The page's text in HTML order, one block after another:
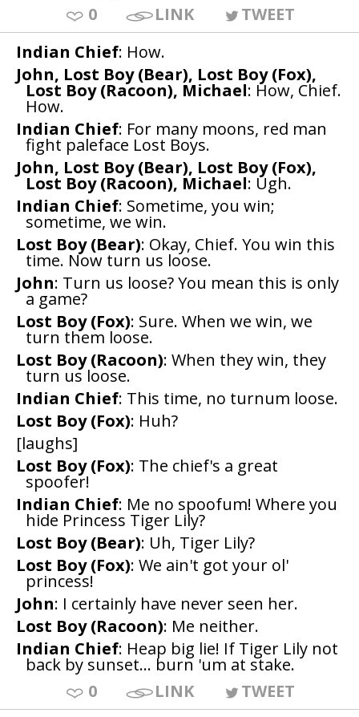
0
LINK
TWEET
Indian Chief: How.
John, Lost Boy (Bear), Lost Boy (Fox),
Lost Boy (Racoon), Michael: How, Chief.
How.
Indian Chief: For many moons, red man
fight paleface Lost Boys.
John, Lost Boy (Bear), Lost Boy (Fox),
Lost Boy (Racoon), Michael: Ugh.
Indian Chief: Sometime, you win;
sometime, we win.
Lost Boy (Bear): Okay, Chief. You win this
time. Now turn us loose.
John: Turn us loose? You mean this is only
a game?
Lost Boy (Fox): Sure. When we win, we
turn them loose.
Lost Boy (Racoon): When they win, they
turn us loose.
Indian Chief: This time, no turnum loose.
Lost Boy (Fox): Huh?
[laughs]
Lost Boy (Fox): The chief's a great
spoofer!
Indian Chief: Me no spoofum! Where you
hide Princess Tiger Lily?
Lost Boy (Bear): Uh, Tiger Lily?
Lost Boy (Fox): We ain't got your ol'
princess!
John: I certainly have never seen her.
Lost Boy (Racoon): Me neither.
Indian Chief: Heap big lie! If Tiger Lily not
back by sunset... burn 'um at stake.
0
LINK
TWEET